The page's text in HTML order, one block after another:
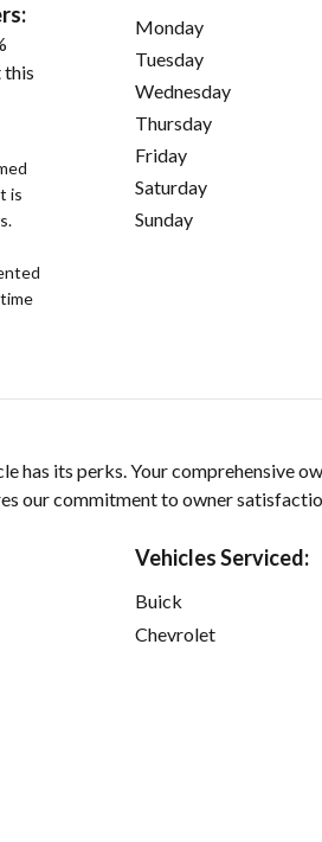
this
is
Monday
Tuesday
Wednesday
Thursday
Friday
Saturday
Sunday
has its perks. Your comprehensive
our commitment to owner
Vehicles Serviced:
Buick
Chevrolet